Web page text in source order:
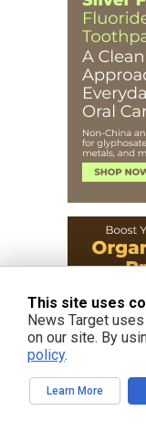
This site uses
News Target
on our site. By
policy.
Learn More